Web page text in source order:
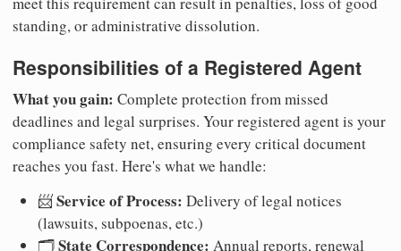
standing, or administrative dissolution.
Responsibilities of a Registered Agent
What you gain: Complete protection from missed
deadlines and legal surprises. Your registered agent is your
compliance safety net, ensuring every critical document
reaches you fast. Here's what we handle:
📨Service of Process: Delivery of legal notices
(lawsuits, subpoenas, etc.)
🗂️State Correspondence: Annual reports, renewal